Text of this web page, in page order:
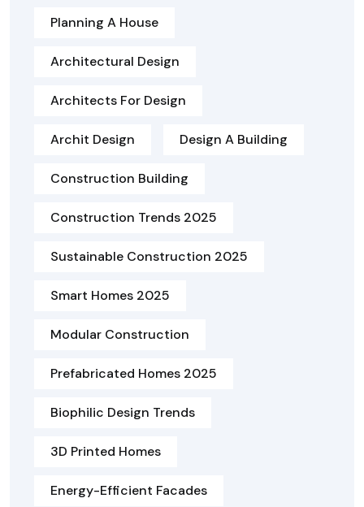
Planning A House
Architectural Design
Architects For Design
Archit Design Design A Building
Construction Building
Construction Trends 2025
Sustainable Construction 2025
Smart Homes 2025
Modular Construction
Prefabricated Homes 2025
Biophilic Design Trends
3D Printed Homes
Energy-Efficient Facades